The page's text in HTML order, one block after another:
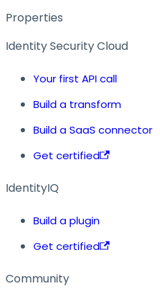
Properties
Identity Security Cloud
Your first API call
Build a transform
Build a SaaS connector
Get certified
IdentityIQ
Build a plugin
Get certified
Community